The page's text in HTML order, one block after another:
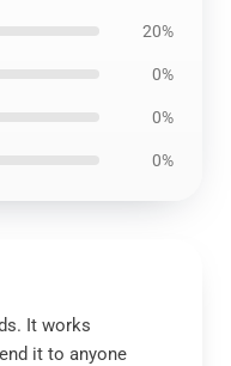
20%
0%
0%
0%
It works
it to anyone